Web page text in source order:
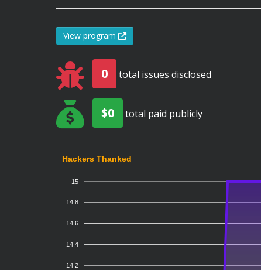
View program
0 total issues disclosed
$0 total paid publicly
Hackers Thanked
15
14.8
14.6
14.4
14.2